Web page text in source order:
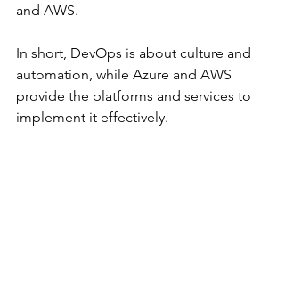
and AWS.
In short, DevOps is about culture and
automation, while Azure and AWS
provide the platforms and services to
implement it effectively.